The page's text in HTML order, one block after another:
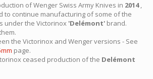
of Wenger Swiss Army Knives in 2014,
to continue manufacturing of some of the
under the Victorinox 'Delémont' brand.
the Victorinox and Wenger versions - See
page.
ceased production of the Delémont